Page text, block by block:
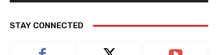
STAY CONNECTED